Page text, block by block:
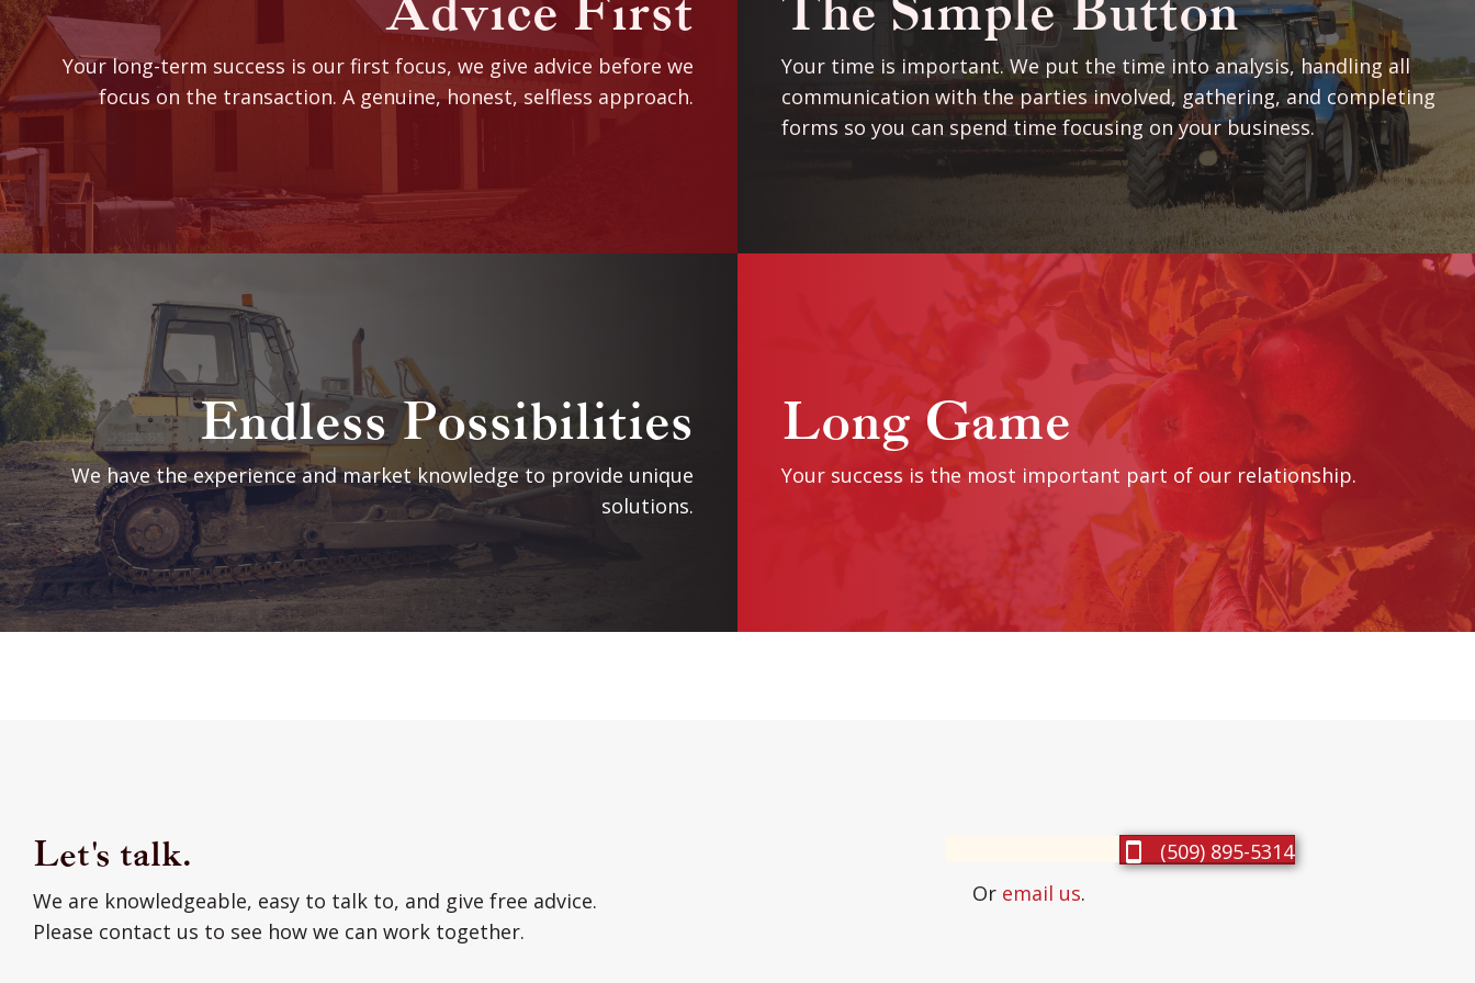
Your long-term success is our first focus, we give advice before we
focus on the transaction. A genuine, honest, selfless approach.
Your time is important. We put the time into analysis, handling all
communication with the parties involved, gathering, and completing
forms so you can spend time focusing on your business.
Endless Possibilities
We have the experience and market knowledge to provide unique
solutions.
Long Game
Your success is the most important part of our relationship.
Let's talk.
We are knowledgeable, easy to talk to, and give free advice.
Please contact us to see how we can work together.
(509) 895-5314
Or email us.